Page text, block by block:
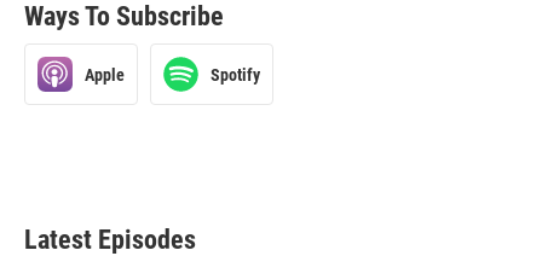
Ways To Subscribe
Apple Spotify
Latest Episodes